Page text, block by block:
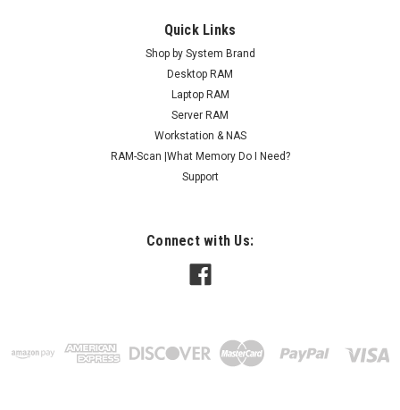
Quick Links
Shop by System Brand
Desktop RAM
Laptop RAM
Server RAM
Workstation & NAS
RAM-Scan |What Memory Do I Need?
Support
Connect with Us: